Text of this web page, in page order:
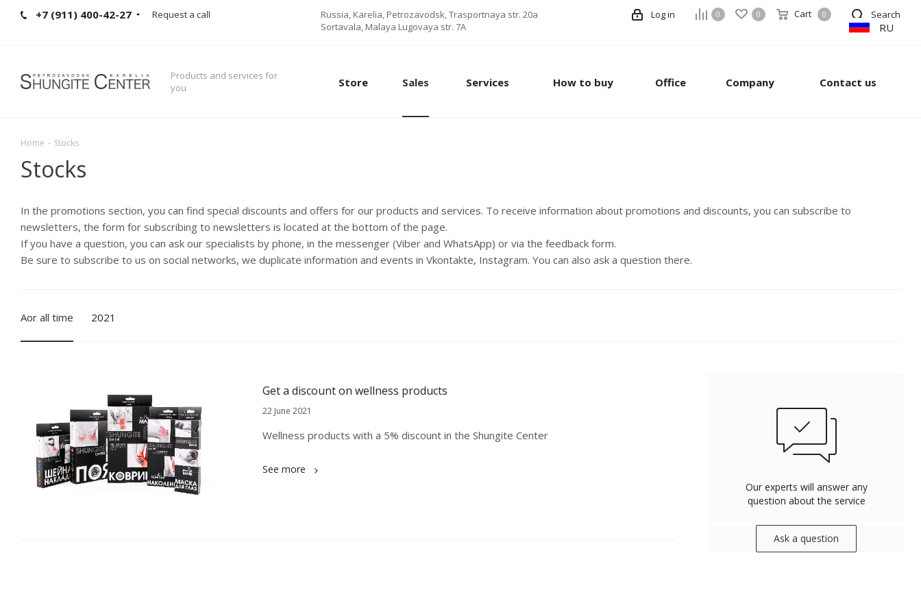
+7 (911) 400-42-27 Request a call
Russia, Karelia, Petrozavodsk, Trasportnaya str. 20a
Sortavala, Malaya Lugovaya str. 7А
Search
0 0 Cart 0
Log in
RU
Products and services for
you
Store Sales Services How to buy Office Company Contact us
Home - Stocks
Stocks
In the promotions section, you can find special discounts and offers for our products and services. To receive information about promotions and discounts, you can subscribe to
newsletters, the form for subscribing to newsletters is located at the bottom of the page.
If you have a question, you can ask our specialists by phone, in the messenger (Viber and WhatsApp) or via the feedback form.
Be sure to subscribe to us on social networks, we duplicate information and events in Vkontakte, Instagram. You can also ask a question there.
Аor all time 2021
Get a discount on wellness products
22 June 2021
Wellness products with a 5% discount in the Shungite Center
See more
Our experts will answer any
question about the service
Ask a question